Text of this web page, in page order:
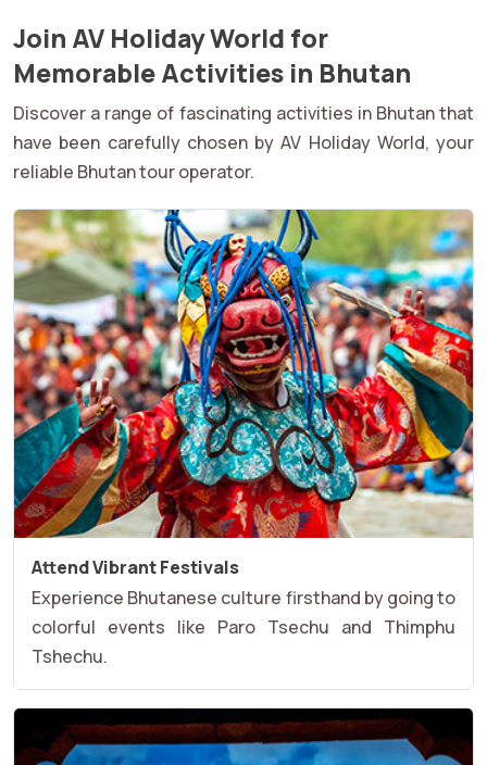
Join AV Holiday World for
Memorable Activities in Bhutan
Discover a range of fascinating activities in Bhutan that
have been carefully chosen by AV Holiday World, your
reliable Bhutan tour operator.
Attend Vibrant Festivals
Experience Bhutanese culture firsthand by going to
colorful events like Paro Tsechu and Thimphu
Tshechu.